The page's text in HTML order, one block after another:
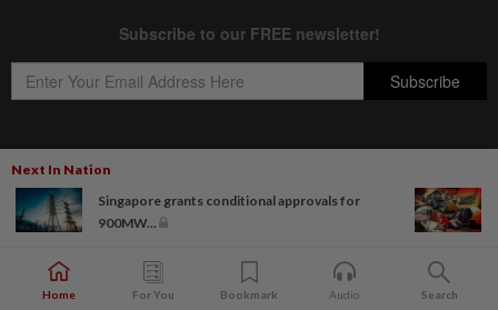
Next In Nation
Singapore grants conditional approvals for
900MW...
Copyright © 1995-
Star Media Group Berhad [197101000523 (10894-D)]
Best viewed on Chrome browsers.
Home For You Bookmark Audio Search